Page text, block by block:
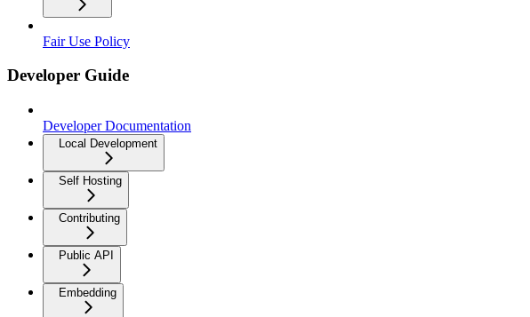
Fair Use Policy
Developer Guide
Developer Documentation
Local Development
Self Hosting
Contributing
Public API
Embedding